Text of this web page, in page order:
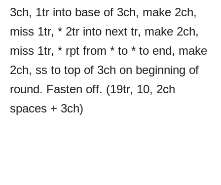
3ch, 1tr into base of 3ch, make 2ch,
miss 1tr, * 2tr into next tr, make 2ch,
miss 1tr, * rpt from * to * to end, make
2ch, ss to top of 3ch on beginning of
round. Fasten off. (19tr, 10, 2ch
spaces + 3ch)